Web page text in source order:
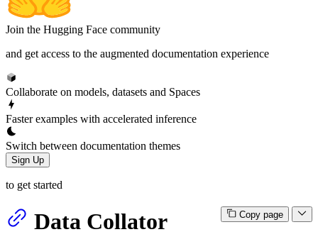
Join the Hugging Face community
and get access to the augmented documentation experience
Collaborate on models, datasets and Spaces
Faster examples with accelerated inference
Switch between documentation themes
Sign Up
to get started
Copy page
Data Collator